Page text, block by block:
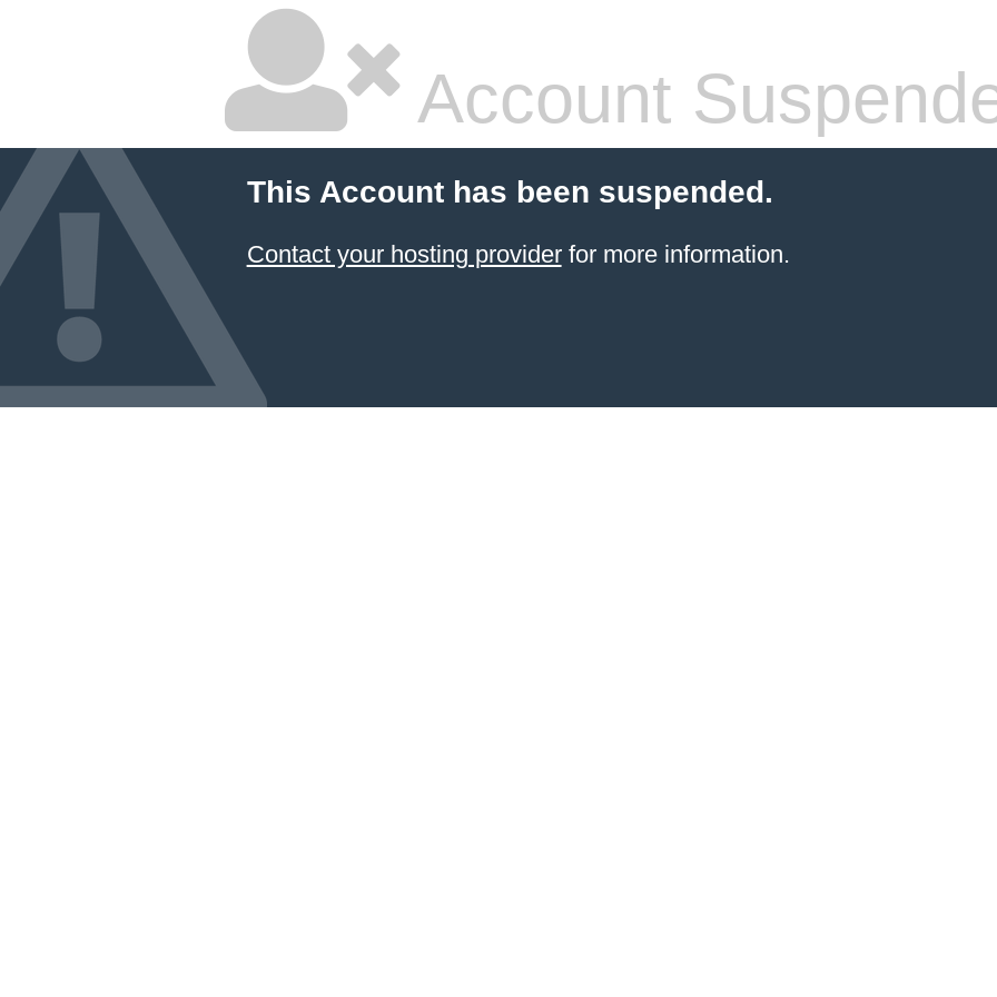
Account
This Account has been suspended.
Contact your hosting providerfor more information.